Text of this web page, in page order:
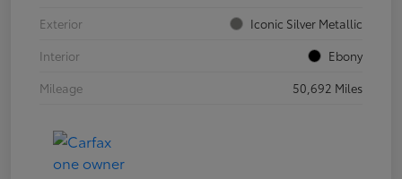
Exterior
Iconic Silver Metallic
Interior
Ebony
Mileage
50,692 Miles